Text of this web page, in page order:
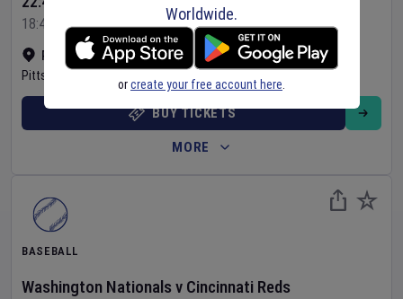
PNC Park• Show on map
Pittsburgh
18:40 Local Time
BUY TICKETS
MORE
BASEBALL
Washington Nationals v Cincinnati Reds
Worldwide.
orcreate your free account here